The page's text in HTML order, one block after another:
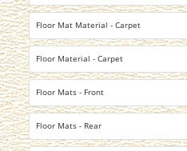
Floor Mat Material - Carpet
Floor Material - Carpet
Floor Mats - Front
Floor Mats - Rear